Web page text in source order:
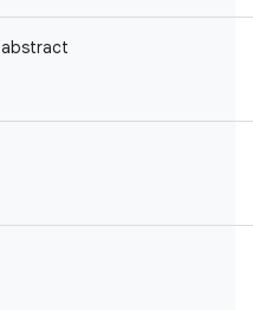
abstract